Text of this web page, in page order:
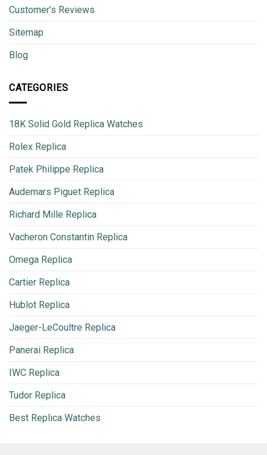
Customer’s Reviews
Sitemap
Blog
CATEGORIES
18K Solid Gold Replica Watches
Rolex Replica
Patek Philippe Replica
Audemars Piguet Replica
Richard Mille Replica
Vacheron Constantin Replica
Omega Replica
Cartier Replica
Hublot Replica
Jaeger-LeCoultre Replica
Panerai Replica
IWC Replica
Tudor Replica
Best Replica Watches